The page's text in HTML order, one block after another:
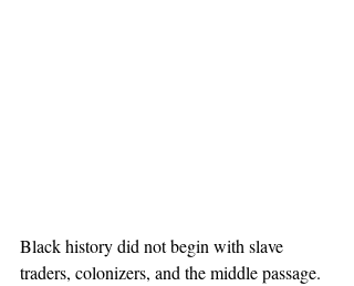
Black history did not begin with slave
traders, colonizers, and the middle passage.